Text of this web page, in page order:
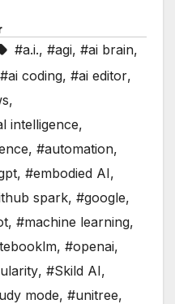
#a.i., #agi, #ai brain,
#ai coding, #ai editor,
,
intelligence,
, #automation,
, #embodied AI,
spark, #google,
, #machine learning,
, #openai,
, #Skild AI,
mode, #unitree,